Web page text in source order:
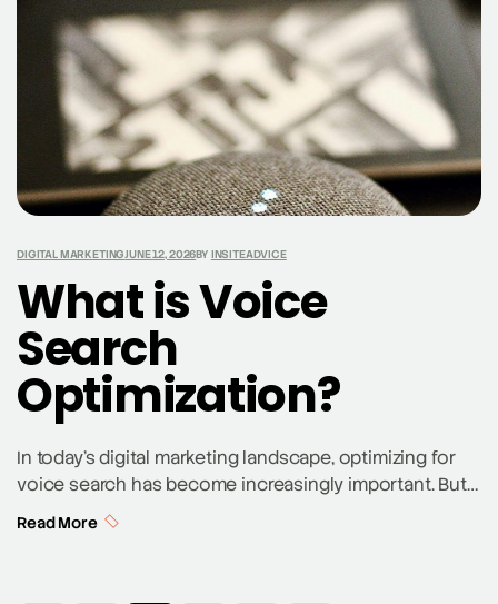
DIGITAL MARKETINGJUNE 12, 2026BY INSITEADVICE
What is Voice
Search
Optimization?
In today’s digital marketing landscape, optimizing for
voice search has become increasingly important. But
what is voice search optimization, and why should
Read More